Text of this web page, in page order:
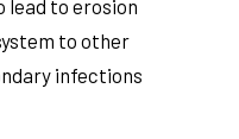
lead to erosion
to other
infections